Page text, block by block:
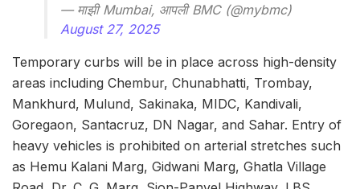
— माझी Mumbai, आपली BMC (@mybmc)
August 27, 2025
Temporary curbs will be in place across high-density
areas including Chembur, Chunabhatti, Trombay,
Mankhurd, Mulund, Sakinaka, MIDC, Kandivali,
Goregaon, Santacruz, DN Nagar, and Sahar. Entry of
heavy vehicles is prohibited on arterial stretches such
as Hemu Kalani Marg, Gidwani Marg, Ghatla Village